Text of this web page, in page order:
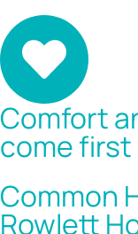
Comfort
come first
Common
Rowlett